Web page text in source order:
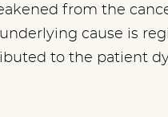
from the
underlying cause is
to the patient